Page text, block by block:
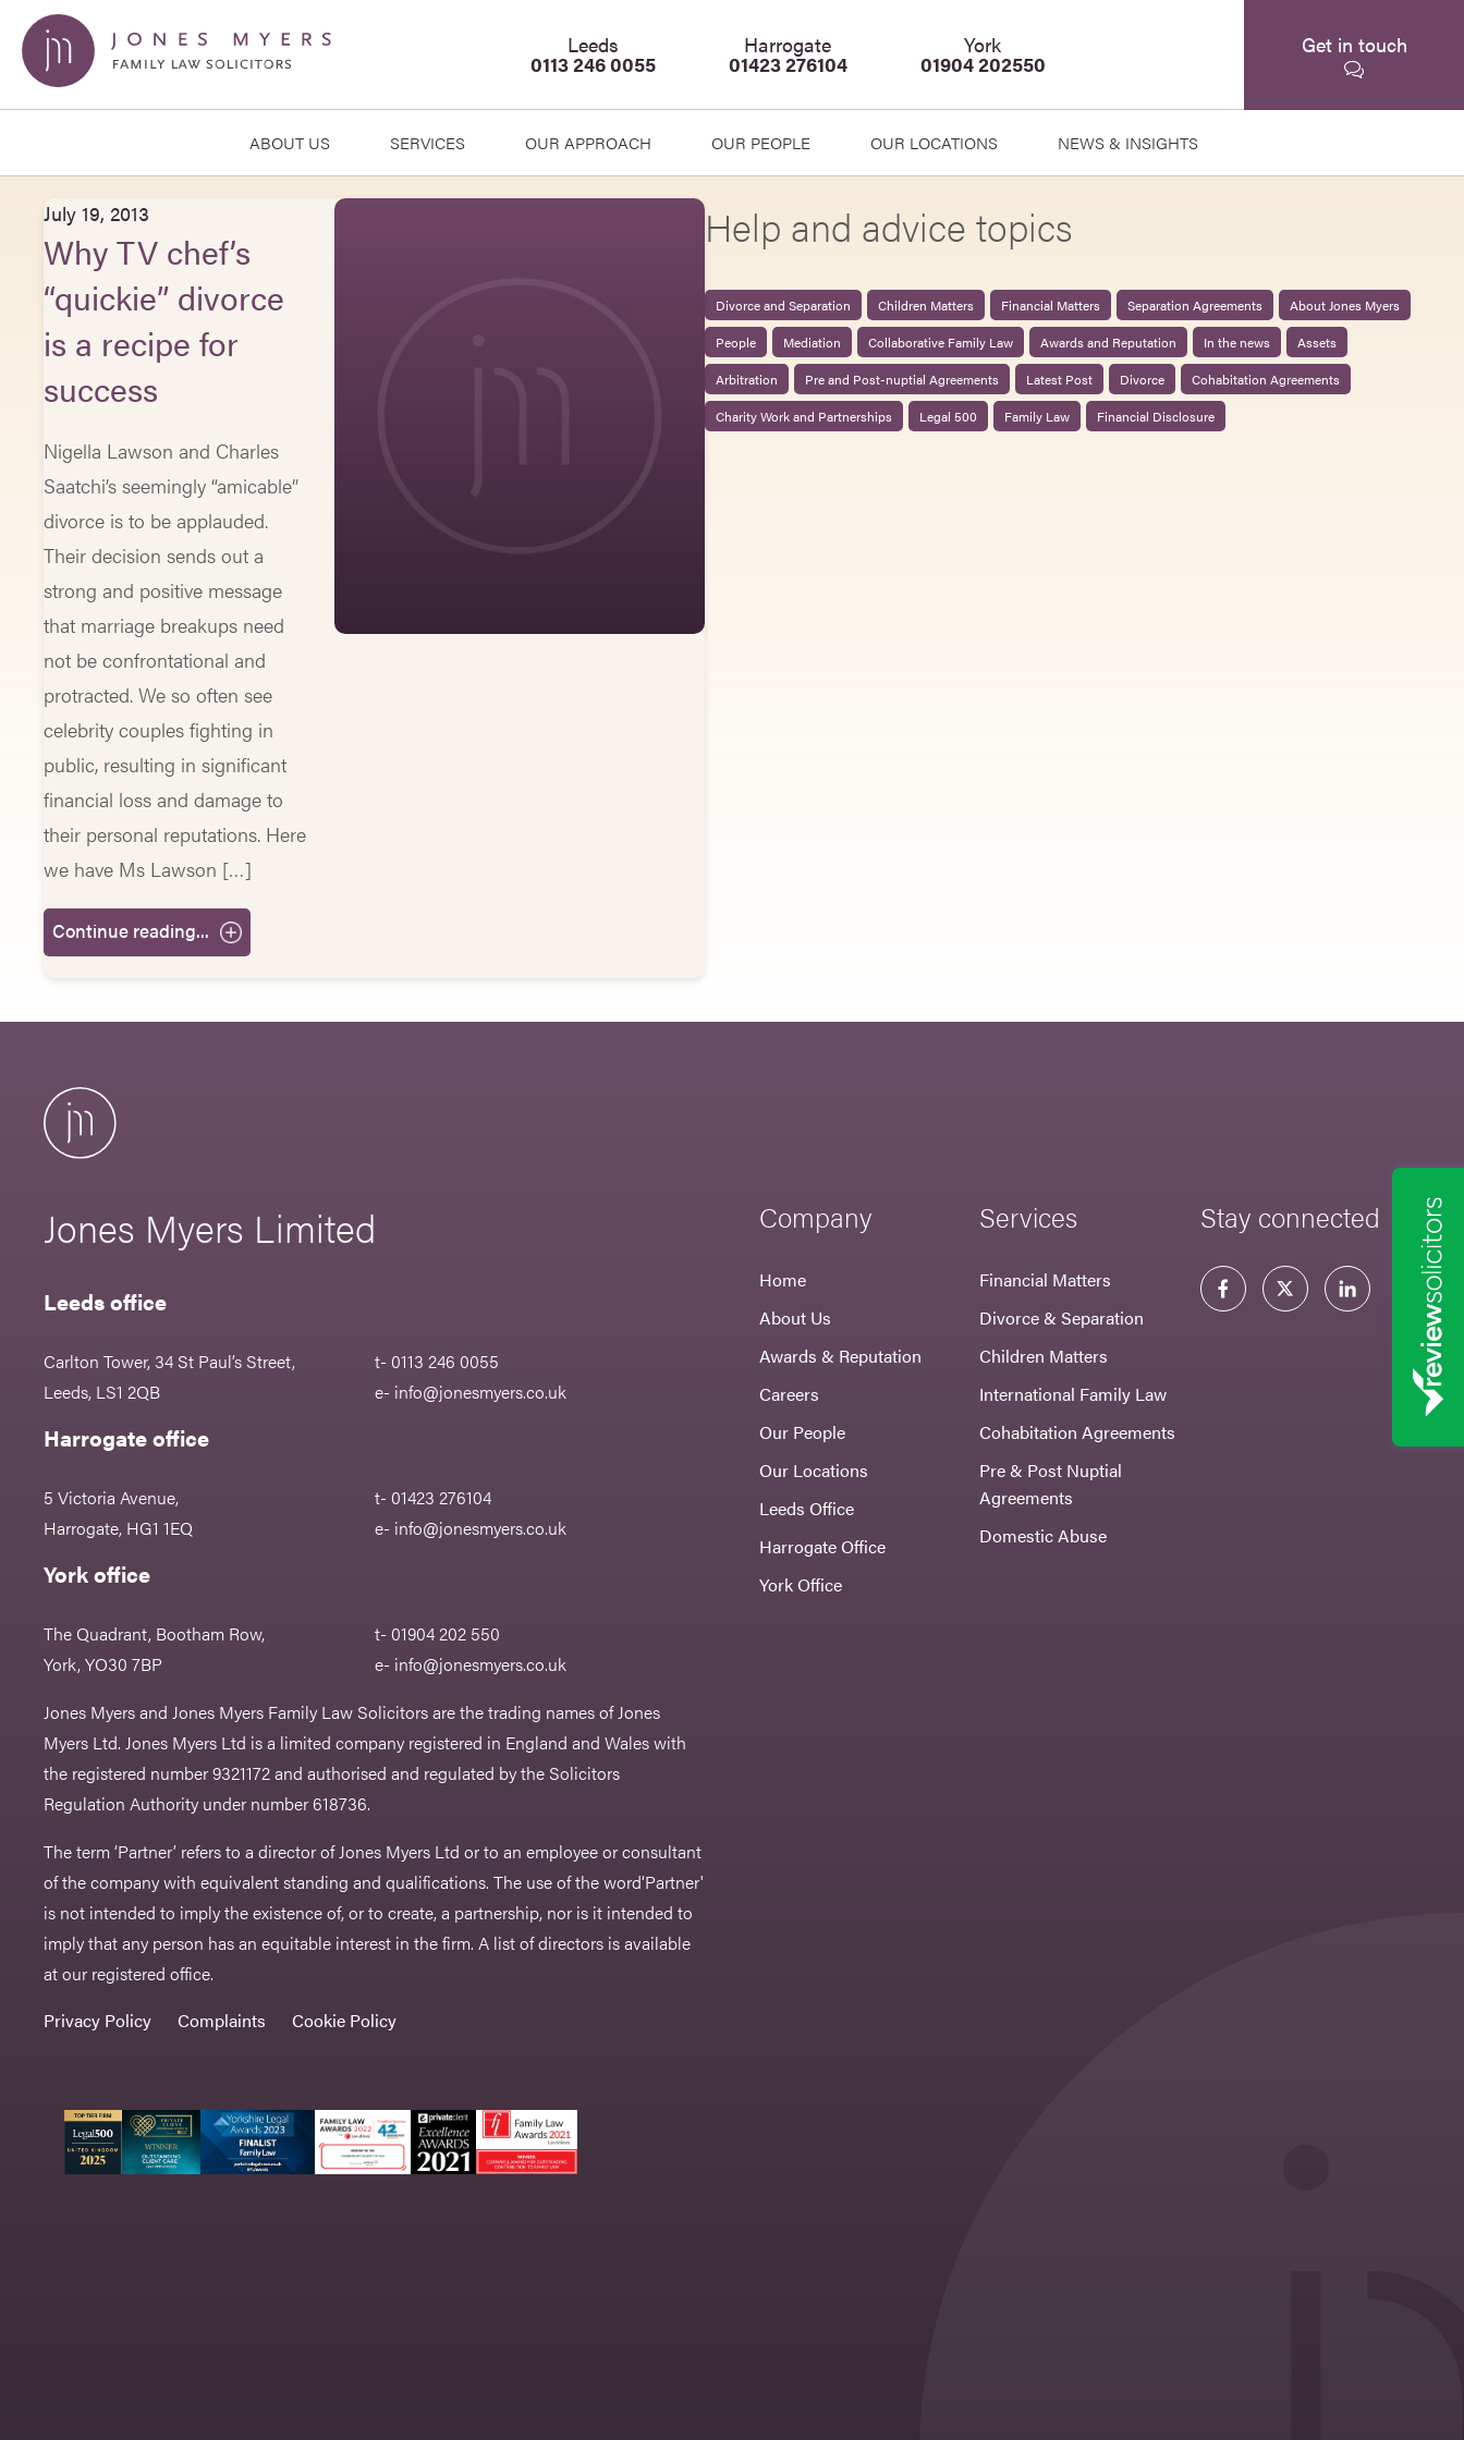
Leeds
0113 246 0055
Harrogate
01423 276104
York
01904 202550
Get in touch
ABOUT US SERVICES OUR APPROACH OUR PEOPLE OUR LOCATIONS NEWS & INSIGHTS
July 19, 2013
Why TV chef’s
“quickie” divorce
is a recipe for
success
Nigella Lawson and Charles
Saatchi’s seemingly “amicable”
divorce is to be applauded.
Their decision sends out a
strong and positive message
that marriage breakups need
not be confrontational and
protracted. We so often see
celebrity couples fighting in
public, resulting in significant
financial loss and damage to
their personal reputations. Here
we have Ms Lawson […]
Continue reading...
Help and advice topics
Divorce and Separation Children Matters Financial Matters Separation Agreements
About Jones Myers
People
Mediation Collaborative Family Law Awards and Reputation In the news
Assets
Arbitration
Pre and Post-nuptial Agreements Latest Post Divorce
Cohabitation Agreements
Charity Work and Partnerships
Legal 500 Family Law Financial Disclosure
Jones Myers Limited
Leeds office
Carlton Tower, 34 St Paul’s Street,
Leeds, LS1 2QB
t- 0113 246 0055
e- info@jonesmyers.co.uk
Harrogate office
5 Victoria Avenue,
Harrogate, HG1 1EQ
t- 01423 276104
e- info@jonesmyers.co.uk
York office
The Quadrant, Bootham Row,
York, YO30 7BP
t- 01904 202 550
e- info@jonesmyers.co.uk
Jones Myers and Jones Myers Family Law Solicitors are the trading names of Jones
Myers Ltd. Jones Myers Ltd is a limited company registered in England and Wales with
the registered number 9321172 and authorised and regulated by the Solicitors
Regulation Authority under number 618736.​
The term ‘Partner’ refers to a director of Jones Myers Ltd or to an employee or consultant
of the company with equivalent standing and qualifications. The use of the word‘Partner'
is not intended to imply the existence of, or to create, a partnership, nor is it intended to
imply that any person has an equitable interest in the firm. A list of directors is available
at our registered office.
Privacy Policy
Complaints Cookie Policy
Company
Home
About Us
Awards & Reputation
Careers
Our People
Our Locations
Leeds Office
Harrogate Office
York Office
Services
Financial Matters
Divorce & Separation
Children Matters
International Family Law
Cohabitation Agreements
Pre & Post Nuptial
Agreements
Domestic Abuse
Stay connected